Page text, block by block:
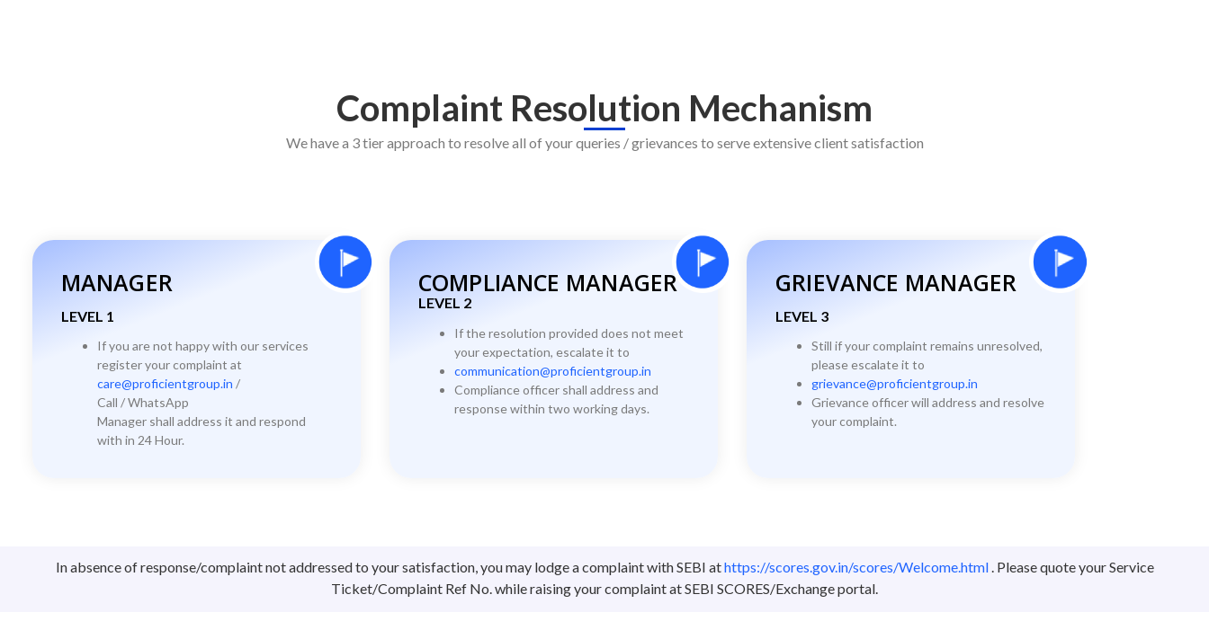
Complaint Resolution Mechanism
We have a 3 tier approach to resolve all of your queries / grievances to serve extensive client satisfaction
MANAGER
LEVEL 1
If you are not happy with our services
register your complaint at
care@proficientgroup.in /
Call / WhatsApp
Manager shall address it and respond
with in 24 Hour.
COMPLIANCE MANAGER
LEVEL 2
If the resolution provided does not meet
your expectation, escalate it to
communication@proficientgroup.in
Compliance officer shall address and
response within two working days.
GRIEVANCE MANAGER
LEVEL 3
Still if your complaint remains unresolved,
please escalate it to
grievance@proficientgroup.in
Grievance officer will address and resolve
your complaint.
In absence of response/complaint not addressed to your satisfaction, you may lodge a complaint with SEBI athttps://scores.gov.in/scores/Welcome.html. Please quote your Service
Ticket/Complaint Ref No. while raising your complaint at SEBI SCORES/Exchange portal.